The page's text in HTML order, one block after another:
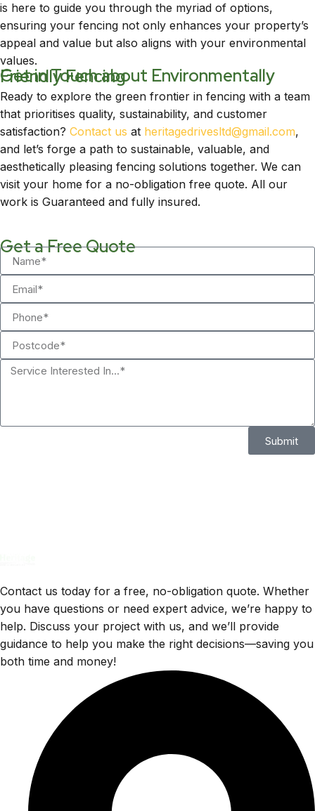
is here to guide you through the myriad of options,
ensuring your fencing not only enhances your property’s
appeal and value but also aligns with your environmental
values.
Get in Touch about Environmentally Friendly Fencing
Ready to explore the green frontier in fencing with a team
that prioritises quality, sustainability, and customer
satisfaction? Contact us at heritagedrivesltd@gmail.com,
and let’s forge a path to sustainable, valuable, and
aesthetically pleasing fencing solutions together. We can
visit your home for a no-obligation free quote. All our
work is Guaranteed and fully insured.
Get a Free Quote
Submit
Contact us today for a free, no-obligation quote. Whether
you have questions or need expert advice, we’re happy to
help. Discuss your project with us, and we’ll provide
guidance to help you make the right decisions—saving you
both time and money!